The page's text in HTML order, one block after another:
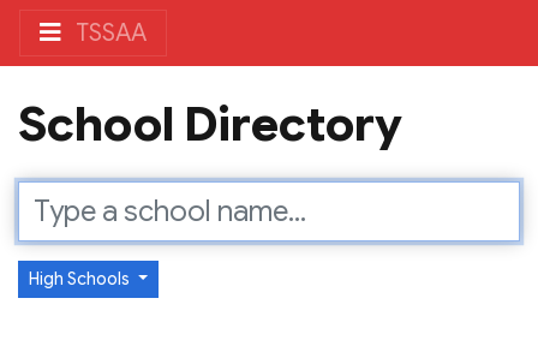
TSSAA
School Directory
High Schools